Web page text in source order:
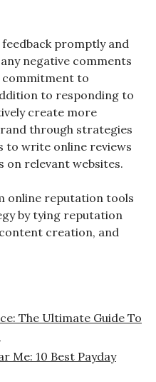
promptly and
negative comments
commitment to
to responding to
create more
through strategies
to write online reviews
on relevant websites.
online reputation tools
by tying reputation
creation, and
The Ultimate Guide To
Me: 10 Best Payday